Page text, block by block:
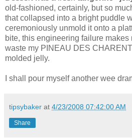
old-fashioned, certainly, but so
that collapsed into a bright puddle
ceremoniously unmold it onto a
bite, this engineering failure makes
waste my PINEAU DES
molded jelly.
I shall pour myself another wee
tipsybaker at 4/23/2008 07:42:00 AM
Share